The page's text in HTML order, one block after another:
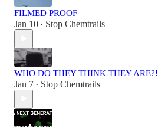
FILMED PROOF
Jan 10 • Stop Chemtrails
WHO DO THEY THINK THEY ARE?!
Jan 7 • Stop Chemtrails